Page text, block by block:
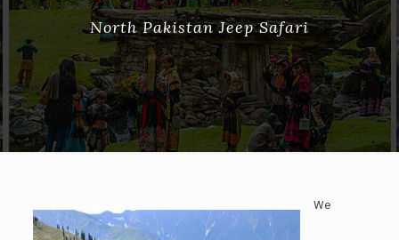
North Pakistan Jeep Safari
We